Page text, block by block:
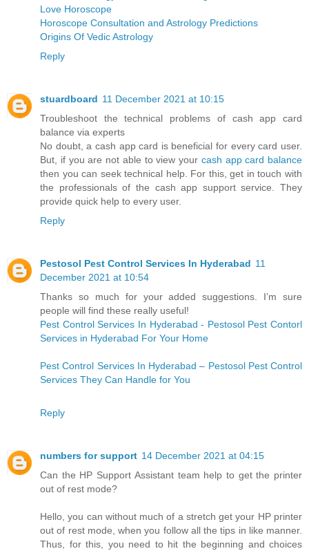
Love Horoscope
Horoscope Consultation and Astrology Predictions
Origins Of Vedic Astrology
Reply
stuardboard 11 December 2021 at 10:15
Troubleshoot the technical problems of cash app card
balance via experts
No doubt, a cash app card is beneficial for every card user.
But, if you are not able to view your cash app card balance
then you can seek technical help. For this, get in touch with
the professionals of the cash app support service. They
provide quick help to every user.
Reply
Pestosol Pest Control Services In Hyderabad 11
December 2021 at 10:54
Thanks so much for your added suggestions. I’m sure
people will find these really useful!
Pest Control Services In Hyderabad - Pestosol Pest Contorl
Services in Hyderabad For Your Home
Pest Control Services In Hyderabad – Pestosol Pest Control
Services They Can Handle for You
Reply
numbers for support 14 December 2021 at 04:15
Can the HP Support Assistant team help to get the printer
out of rest mode?
Hello, you can without much of a stretch get your HP printer
out of rest mode, when you follow all the tips in like manner.
Thus, for this, you need to hit the beginning and choices